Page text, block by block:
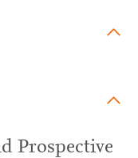
Prospective